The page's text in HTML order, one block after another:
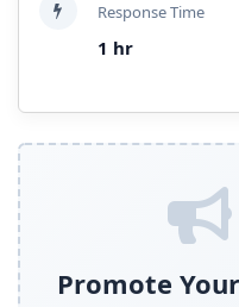
Response Time
1 hr
Promote